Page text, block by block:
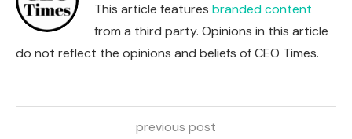
This article features branded content
from a third party. Opinions in this article
do not reflect the opinions and beliefs of CEO Times.
previous post